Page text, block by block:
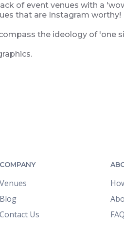
of event venues with a
that are Instagram worthy!
the ideology of 'one
COMPANY
Venues
Blog
Contact Us
FAQ